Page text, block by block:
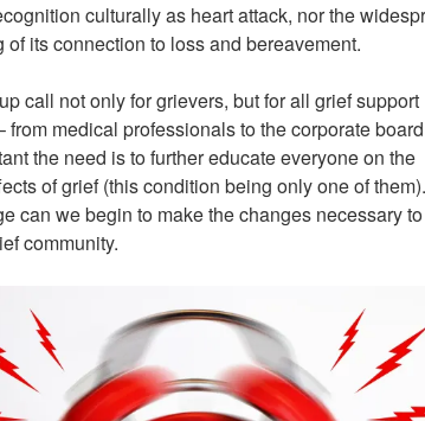
culturally as heart attack, nor the
of its connection to loss and bereavement.
call not only for grievers, but for all grief support
from medical professionals to the corporate
the need is to further educate everyone on the
of grief (this condition being only one of
can we begin to make the changes necessary
community.